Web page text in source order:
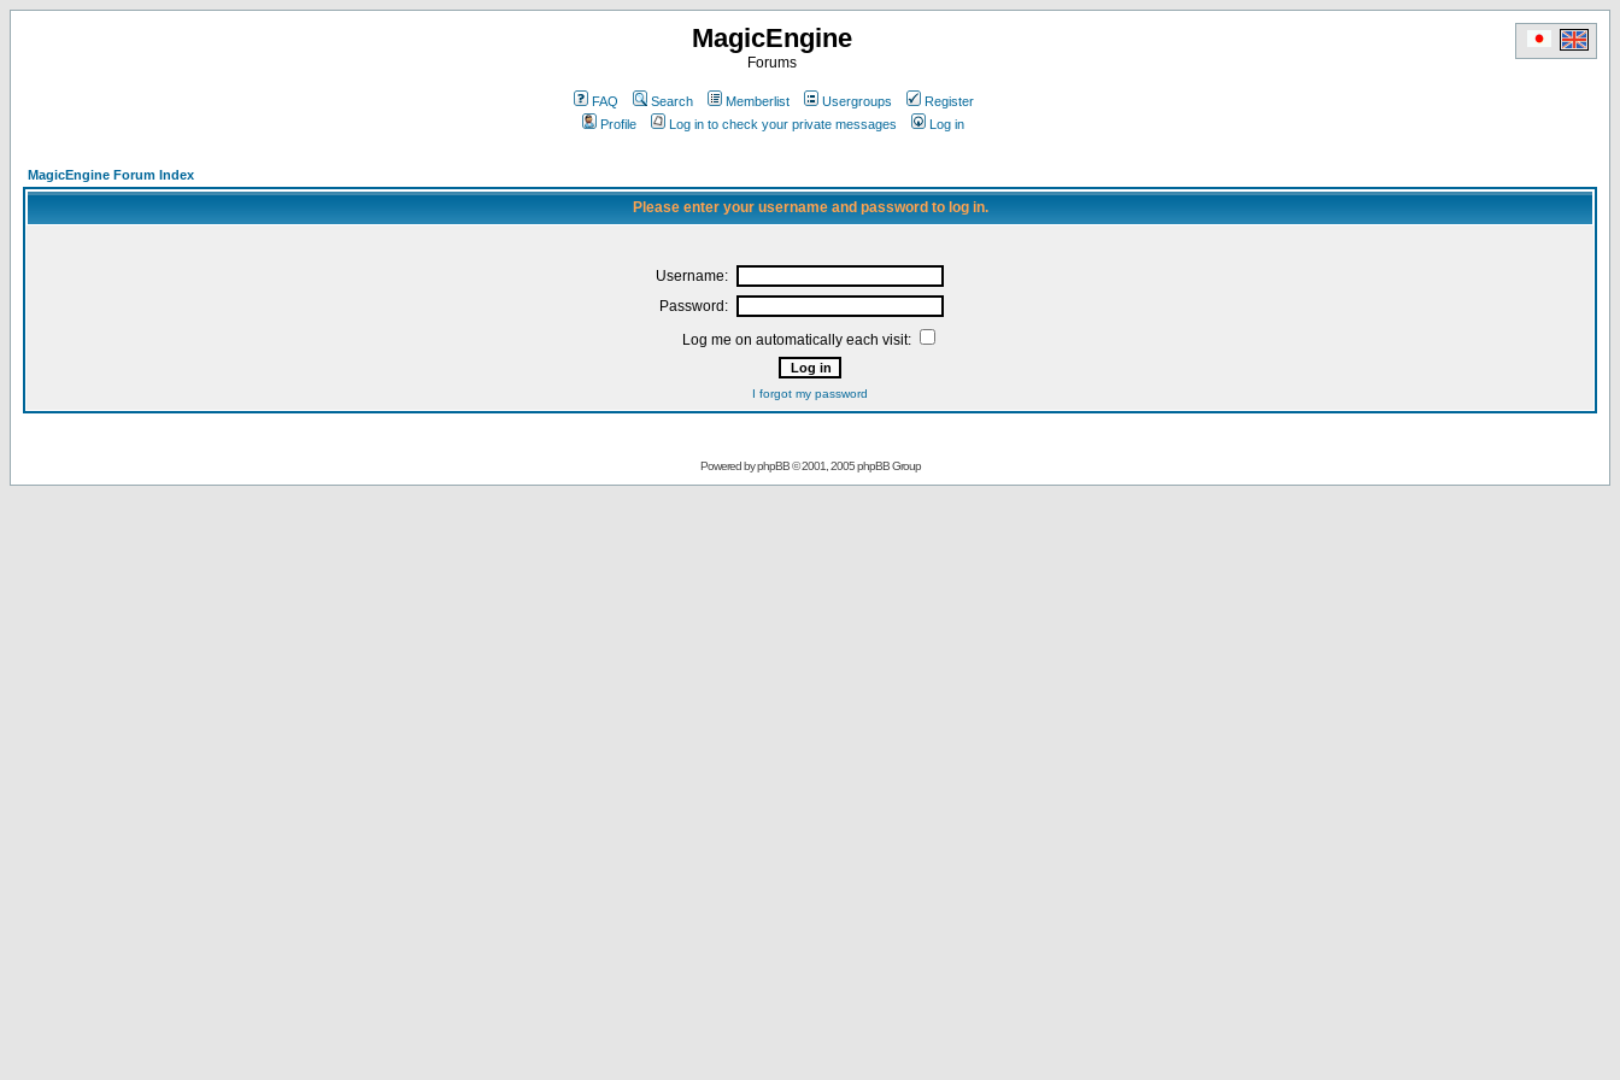
MagicEngine
Forums
FAQ Search Memberlist Usergroups
Register
Profile
Log in to check your private messages Log in
MagicEngine Forum Index
Please enter your username and password to log in.
Username:
Password:
Log me on automatically each visit:
I forgot my password
Powered byphpBB© 2001, 2005 phpBB Group